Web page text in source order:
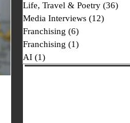
Life, Travel & Poetry (36)
Media Interviews (12)
Franchising (6)
Franchising (1)
AI (1)